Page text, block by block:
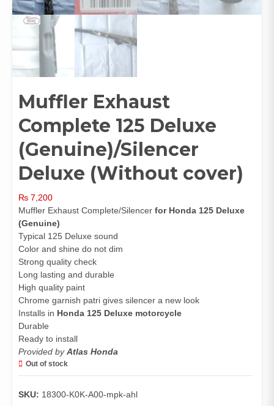
Muffler Exhaust
Complete 125 Deluxe
(Genuine)/Silencer
Deluxe (Without cover)
₨ 7,200
Muffler Exhaust Complete/Silencer for Honda 125 Deluxe
(Genuine)
Typical 125 Deluxe sound
Color and shine do not dim
Strong quality check
Long lasting and durable
High quality paint
Chrome garnish patri gives silencer a new look
Installs in Honda 125 Deluxe motorcycle
Durable
Ready to install
Provided byAtlas Honda
Out of stock
SKU: 18300-K0K-A00-mpk-ahl